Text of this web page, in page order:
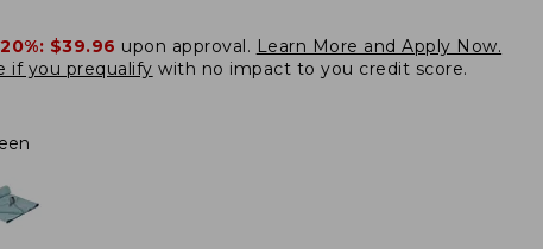
$39.96 upon approval. Learn More and Apply Now.
if you prequalify with no impact to you credit score.